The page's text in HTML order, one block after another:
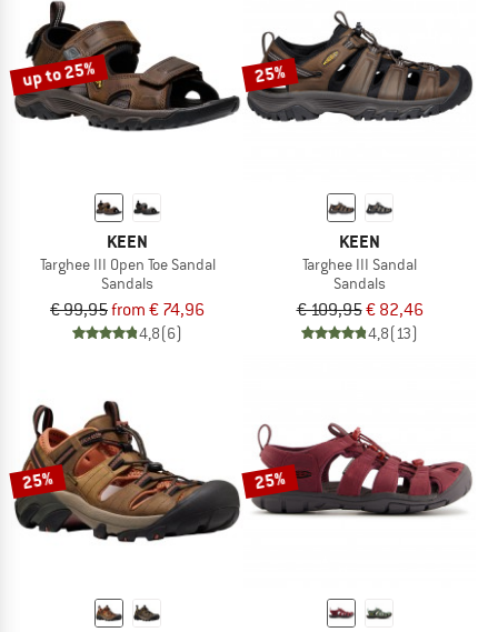
up to 25%
KEEN
Targhee III Open Toe Sandal
Sandals
€ 99,95from € 74,96
4,8(6)
25%
KEEN
Targhee III Sandal
Sandals
€ 109,95€ 82,46
4,8(13)
25% 25%